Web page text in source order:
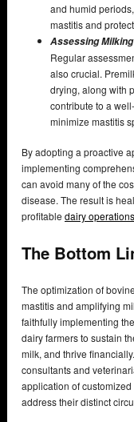
and humid
mastitis and
Assessing
Regular
also crucial.
drying, along with
contribute to a
minimize mastitis
By adopting a proactive
implementing
can avoid many of the
disease. The result is
profitable dairy operations
The Bottom
The optimization of
mastitis and amplifying
faithfully implementing
dairy farmers to sustain
milk, and thrive
consultants and
application of
address their distinct